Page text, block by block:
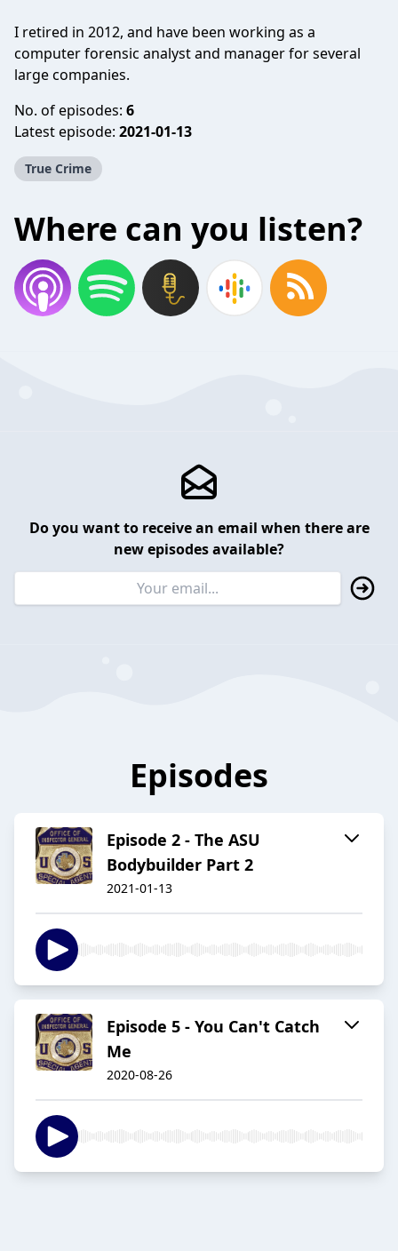
I retired in 2012, and have been working as a
computer forensic analyst and manager for several
large companies.
No. of episodes: 6
Latest episode: 2021-01-13
True Crime
Where can you listen?
Do you want to receive an email when there are
new episodes available?
Episodes
Episode 2 - The ASU
Bodybuilder Part 2
2021-01-13
Episode 5 - You Can't Catch
Me
2020-08-26